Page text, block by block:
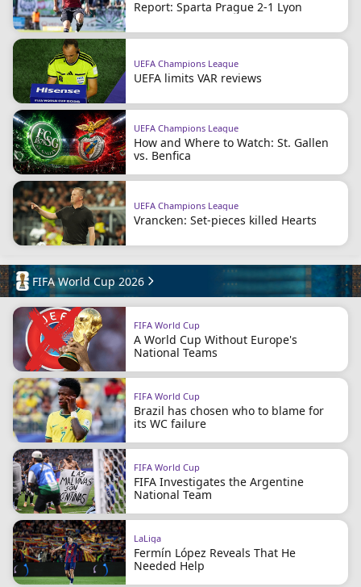
Report: Sparta Prague 2-1 Lyon
UEFA Champions League
UEFA limits VAR reviews
UEFA Champions League
How and Where to Watch: St. Gallen
vs. Benfica
UEFA Champions League
Vrancken: Set-pieces killed Hearts
FIFA World Cup 2026
FIFA World Cup
A World Cup Without Europe's
National Teams
FIFA World Cup
Brazil has chosen who to blame for
its WC failure
FIFA World Cup
FIFA Investigates the Argentine
National Team
LaLiga
Fermín López Reveals That He
Needed Help